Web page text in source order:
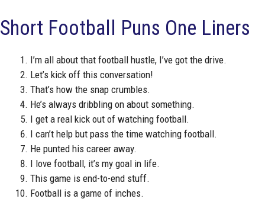
Short Football Puns One Liners
I’m all about that football hustle, I’ve got the drive.
Let’s kick off this conversation!
That’s how the snap crumbles.
He’s always dribbling on about something.
I get a real kick out of watching football.
I can’t help but pass the time watching football.
He punted his career away.
I love football, it’s my goal in life.
This game is end-to-end stuff.
Football is a game of inches.